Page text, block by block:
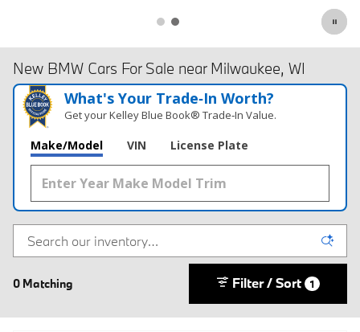
New BMW Cars For Sale near Milwaukee, WI
What's Your Trade‑In Worth?
Get your Kelley Blue Book® Trade‑In Value.
Make/Model VIN License Plate
0 Matching Filter / Sort 1